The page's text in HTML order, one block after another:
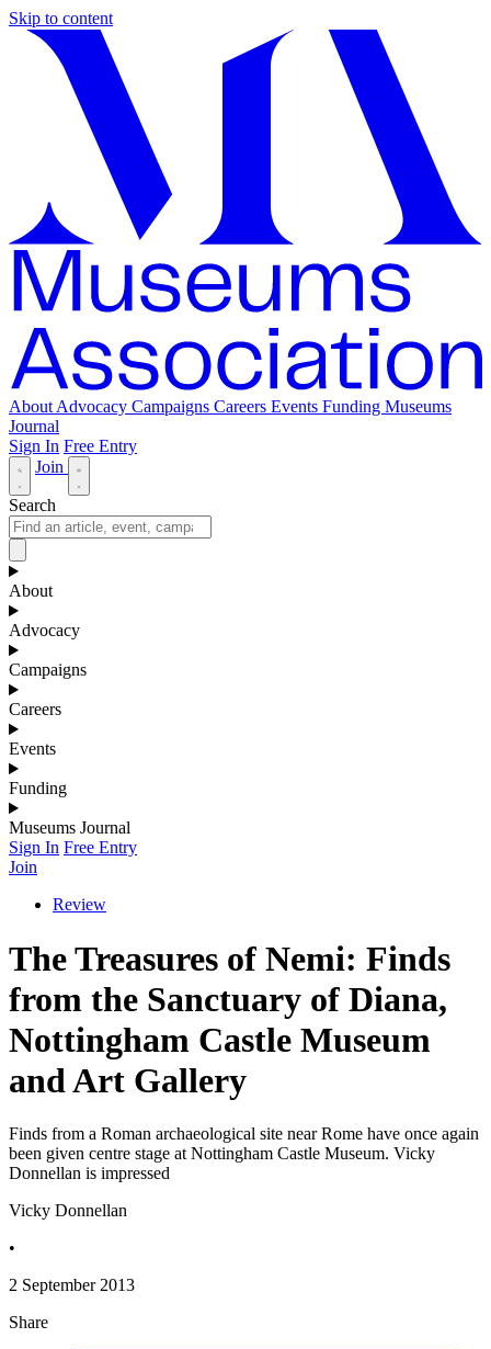
Skip to content
About Advocacy Campaigns Careers Events Funding Museums
Journal
Sign In Free Entry
Join
Search
About
Advocacy
Campaigns
Careers
Events
Funding
Museums Journal
Sign In Free Entry
Join
Review
The Treasures of Nemi: Finds
from the Sanctuary of Diana,
Nottingham Castle Museum
and Art Gallery
Finds from a Roman archaeological site near Rome have once again
been given centre stage at Nottingham Castle Museum. Vicky
Donnellan is impressed
Vicky Donnellan
•
2 September 2013
Share